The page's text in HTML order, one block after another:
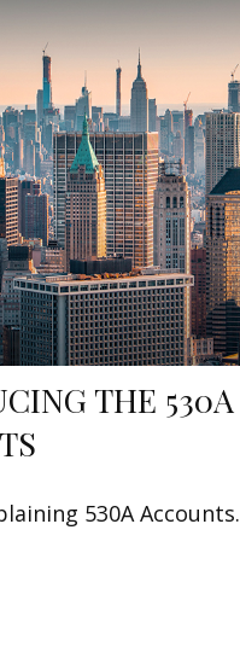
THE 530A
530A Accounts.